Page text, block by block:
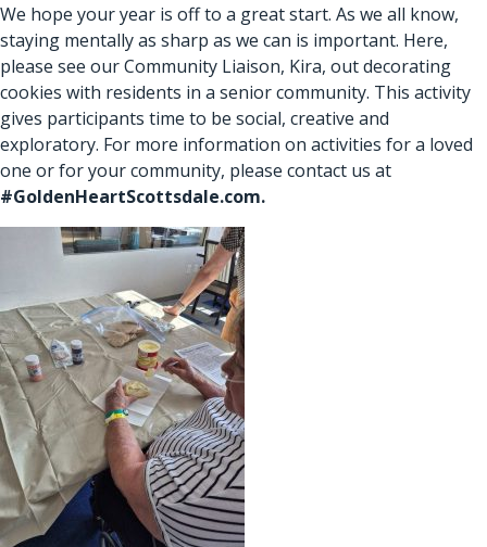
We hope your year is off to a great start. As we all know,
staying mentally as sharp as we can is important. Here,
please see our Community Liaison, Kira, out decorating
cookies with residents in a senior community. This activity
gives participants time to be social, creative and
exploratory. For more information on activities for a loved
one or for your community, please contact us at
#GoldenHeartScottsdale.com.